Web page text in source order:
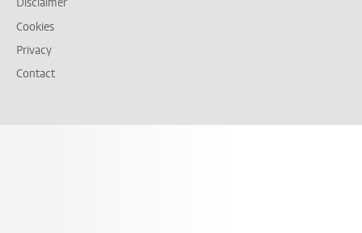
Disclaimer
Cookies
Privacy
Contact